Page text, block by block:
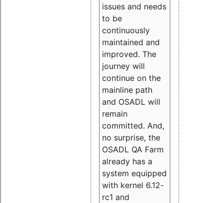
issues and needs
to be
continuously
maintained and
improved. The
journey will
continue on the
mainline path
and OSADL will
remain
committed. And,
no surprise, the
OSADL QA Farm
already has a
system equipped
with kernel 6.12-
rc1 and